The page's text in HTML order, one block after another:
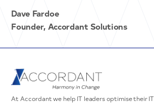
Dave Fardoe
Founder, Accordant Solutions
At Accordant we help IT leaders optimise their IT